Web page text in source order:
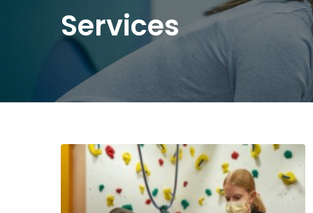
Services